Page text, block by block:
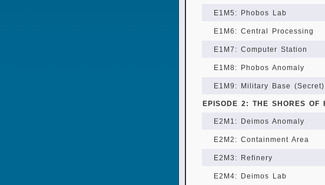
E1M5: Phobos Lab
E1M6: Central Processing
E1M7: Computer Station
E1M8: Phobos Anomaly
E1M9: Military Base (Secret)
EPISODE 2: THE SHORES OF
E2M1: Deimos Anomaly
E2M2: Containment Area
E2M3: Refinery
E2M4: Deimos Lab